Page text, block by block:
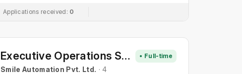
Applications received: 0
Executive Operations Support
Smile Automation Pvt. Ltd. · 4
• Full-time